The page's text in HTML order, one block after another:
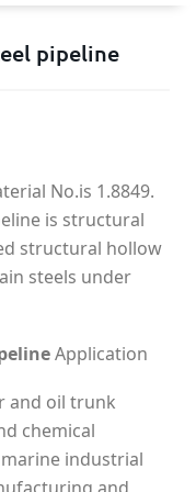
pipeline
No.is 1.8849.
is structural
structural hollow
steels under
Application
and oil trunk
chemical
industrial